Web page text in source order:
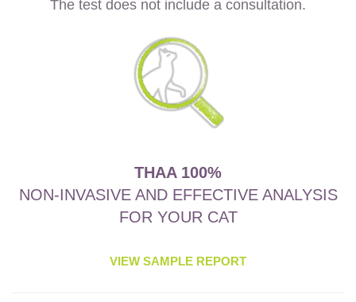
The test does not include a consultation.
THAA 100%
NON-INVASIVE AND EFFECTIVE ANALYSIS
FOR YOUR CAT
VIEW SAMPLE REPORT